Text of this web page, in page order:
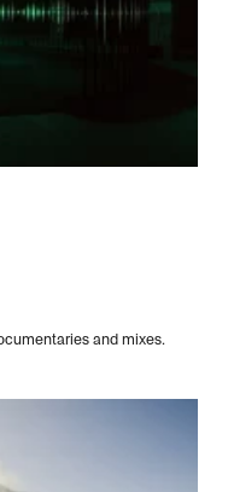
and mixes.